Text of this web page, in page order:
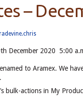
–
December 2020 5:00
to Aramex. We
bulk-actions in My